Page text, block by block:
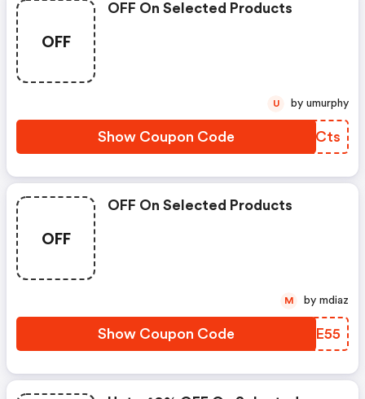
OFF
OFF On Selected Products
Show Coupon Code RKHCts
U by umurphy
OFF
OFF On Selected Products
Show Coupon Code UPKE55
M by mdiaz